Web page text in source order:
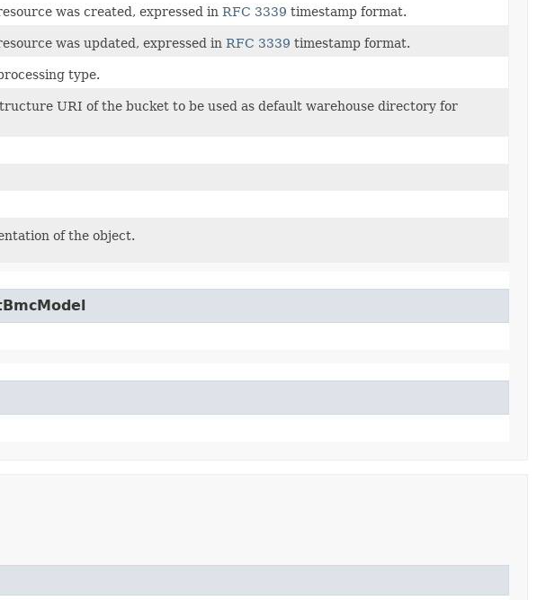
was created, expressed in RFC 3339 timestamp format.
was updated, expressed in RFC 3339 timestamp format.
type.
URI of the bucket to be used as default warehouse directory for
of the object.